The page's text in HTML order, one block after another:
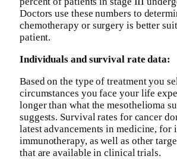
Doctors use these numbers to
chemotherapy or surgery is better
patient.
Individuals and survival rate data:
Based on the type of treatment you
circumstances you face your life
longer than what the mesothelioma
suggests. Survival rates for cancer
latest advancements in medicine, for
immunotherapy, as well as other
that are available in clinical trials.